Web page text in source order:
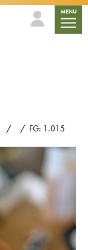
MENU
FG: 1.015